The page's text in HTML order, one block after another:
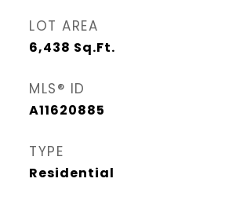
LOT AREA
6,438 Sq.Ft.
MLS® ID
A11620885
TYPE
Residential